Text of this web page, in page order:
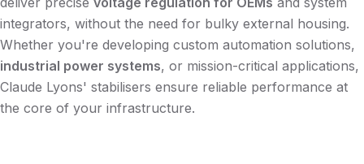
integrators, without the need for bulky external housing.
Whether you're developing custom automation solutions,
industrial power systems, or mission-critical applications,
Claude Lyons' stabilisers ensure reliable performance at
the core of your infrastructure.